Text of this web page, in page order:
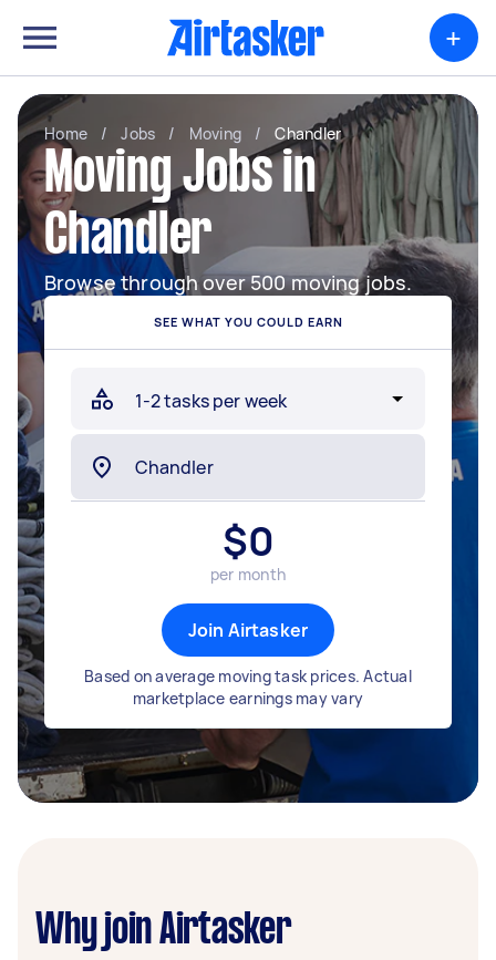
+
Home / Jobs / Moving / Chandler
Moving Jobs in
Chandler
Browse through over 500 moving jobs.
SEE WHAT YOU COULD EARN
$0
per month
Join Airtasker
Based on average moving task prices. Actual
marketplace earnings may vary
Why join Airtasker